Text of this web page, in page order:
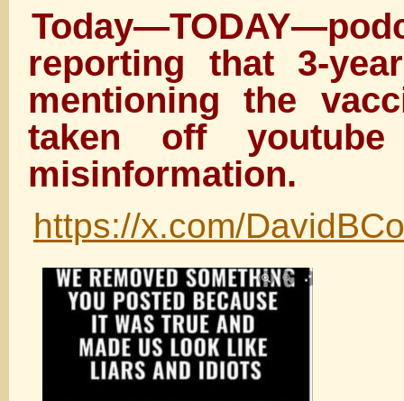
reporting that 3-
mentioning the
taken off
misinformation.
https://x.com/